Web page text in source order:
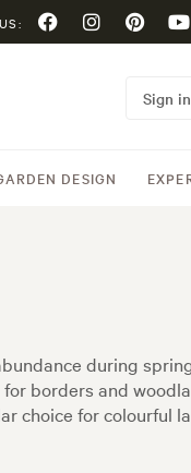
DESIGN
Sign in
during
borders and
choice for colourful